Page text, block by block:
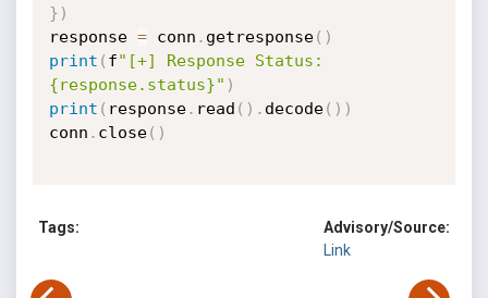
} )
response = conn . getresponse( )
print ( f"[+] Response Status:
{response.status}" )
print ( response. read ( ) . decode( ) )
conn . close( )
Tags:
Advisory/Source:
Link